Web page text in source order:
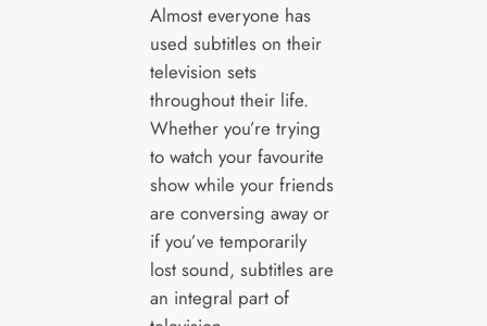
Almost everyone has
used subtitles on their
television sets
throughout their life.
Whether you’re trying
to watch your favourite
show while your friends
are conversing away or
if you’ve temporarily
lost sound, subtitles are
an integral part of